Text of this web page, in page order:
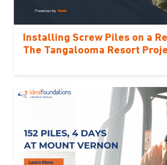
Installing Screw Piles on a
The Tangalooma Resort